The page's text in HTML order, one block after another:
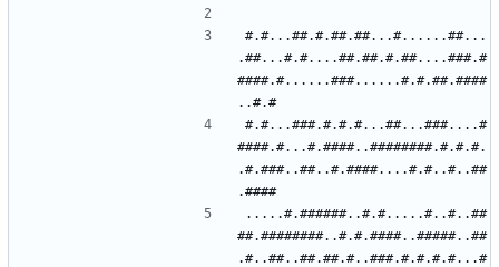
#.#...##.#.##.##...#......##...
.##...#.#....##.##.#.##....###.#
####.#......###......#.#.##.####
#.#...###.#.#.#...##...###....#
####.#...#.####..########.#.#.#.
.#.###..##..#.####....#.#..#..##
.....#.######..#.#.....#..#..##
##.########..#.#.####..#####..##
.#..##..##.##.#..###.#.#.#.#...#